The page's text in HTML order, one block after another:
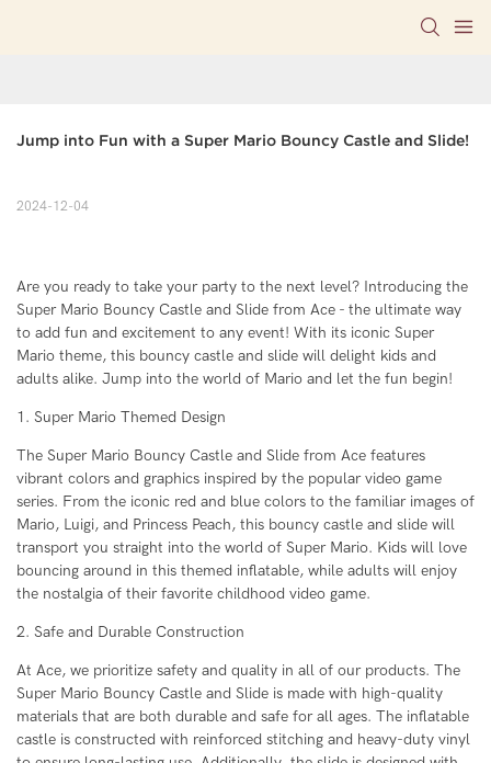
Jump into Fun with a Super Mario Bouncy Castle and Slide!
2024-12-04
Are you ready to take your party to the next level? Introducing the
Super Mario Bouncy Castle and Slide from Ace - the ultimate way
to add fun and excitement to any event! With its iconic Super
Mario theme, this bouncy castle and slide will delight kids and
adults alike. Jump into the world of Mario and let the fun begin!
1. Super Mario Themed Design
The Super Mario Bouncy Castle and Slide from Ace features
vibrant colors and graphics inspired by the popular video game
series. From the iconic red and blue colors to the familiar images of
Mario, Luigi, and Princess Peach, this bouncy castle and slide will
transport you straight into the world of Super Mario. Kids will love
bouncing around in this themed inflatable, while adults will enjoy
the nostalgia of their favorite childhood video game.
2. Safe and Durable Construction
At Ace, we prioritize safety and quality in all of our products. The
Super Mario Bouncy Castle and Slide is made with high-quality
materials that are both durable and safe for all ages. The inflatable
castle is constructed with reinforced stitching and heavy-duty vinyl